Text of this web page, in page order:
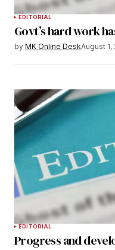
EDITORIAL
Govt’s hard work
by MK Online DeskAugust 1,
EDITORIAL
Progress and